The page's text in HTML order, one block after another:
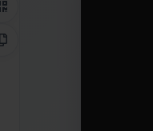
QR Code
Copy Link